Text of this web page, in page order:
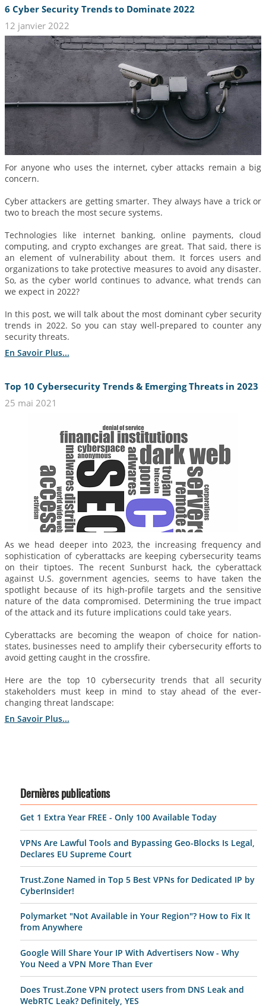
6 Cyber Security Trends to Dominate 2022
12 janvier 2022
For anyone who uses the internet, cyber attacks remain a big
concern.
Cyber attackers are getting smarter. They always have a trick or
two to breach the most secure systems.
Technologies like internet banking, online payments, cloud
computing, and crypto exchanges are great. That said, there is
an element of vulnerability about them. It forces users and
organizations to take protective measures to avoid any disaster.
So, as the cyber world continues to advance, what trends can
we expect in 2022?
In this post, we will talk about the most dominant cyber security
trends in 2022. So you can stay well-prepared to counter any
security threats.
En Savoir Plus...
Top 10 Cybersecurity Trends & Emerging Threats in 2023
25 mai 2021
As we head deeper into 2023, the increasing frequency and
sophistication of cyberattacks are keeping cybersecurity teams
on their tiptoes. The recent Sunburst hack, the cyberattack
against U.S. government agencies, seems to have taken the
spotlight because of its high-profile targets and the sensitive
nature of the data compromised. Determining the true impact
of the attack and its future implications could take years.
Cyberattacks are becoming the weapon of choice for nation-
states, businesses need to amplify their cybersecurity efforts to
avoid getting caught in the crossfire.
Here are the top 10 cybersecurity trends that all security
stakeholders must keep in mind to stay ahead of the ever-
changing threat landscape:
En Savoir Plus...
Dernières publications
Get 1 Extra Year FREE - Only 100 Available Today
VPNs Are Lawful Tools and Bypassing Geo-Blocks Is Legal,
Declares EU Supreme Court
Trust.Zone Named in Top 5 Best VPNs for Dedicated IP by
CyberInsider!
Polymarket "Not Available in Your Region"? How to Fix It
from Anywhere
Google Will Share Your IP With Advertisers Now - Why
You Need a VPN More Than Ever
Does Trust.Zone VPN protect users from DNS Leak and
WebRTC Leak? Definitely, YES